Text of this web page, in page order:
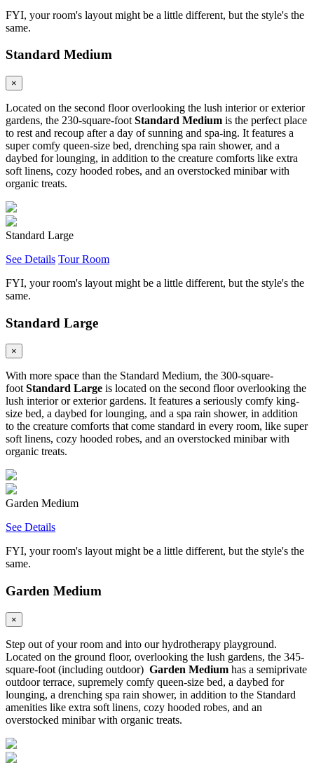
FYI, your room's layout might be a little different, but the style's the
same.
Standard Medium
×
Located on the second floor overlooking the lush interior or exterior
gardens, the 230-square-foot Standard Medium is the perfect place
to rest and recoup after a day of sunning and spa-ing. It features a
super comfy queen-size bed, drenching spa rain shower, and a
daybed for lounging, in addition to the creature comforts like extra
soft linens, cozy hooded robes, and an overstocked minibar with
organic treats.
Standard Large
See Details Tour Room
FYI, your room's layout might be a little different, but the style's the
same.
Standard Large
×
With more space than the Standard Medium, the 300-square-
foot Standard Large is located on the second floor overlooking the
lush interior or exterior gardens. It features a seriously comfy king-
size bed, a daybed for lounging, and a spa rain shower, in addition
to the creature comforts that come standard in every room, like super
soft linens, cozy hooded robes, and an overstocked minibar with
organic treats.
Garden Medium
See Details
FYI, your room's layout might be a little different, but the style's the
same.
Garden Medium
×
Step out of your room and into our hydrotherapy playground.
Located on the ground floor, overlooking the lush gardens, the 345-
square-foot (including outdoor) Garden Medium has a semiprivate
outdoor terrace, supremely comfy queen-size bed, a daybed for
lounging, a drenching spa rain shower, in addition to the Standard
amenities like extra soft linens, cozy hooded robes, and an
overstocked minibar with organic treats.